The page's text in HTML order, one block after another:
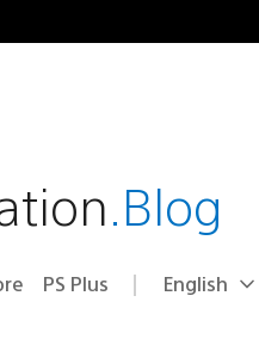
.Blog
PS Plus Select
Current
English